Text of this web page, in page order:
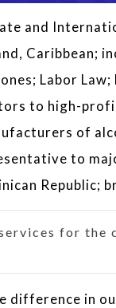
and
Caribbean;
Labor
to high-
of
to
Republic;
for the
difference in